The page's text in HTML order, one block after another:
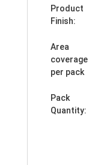
Product
Finish:
Area
coverage
per pack
Pack
Quantity: